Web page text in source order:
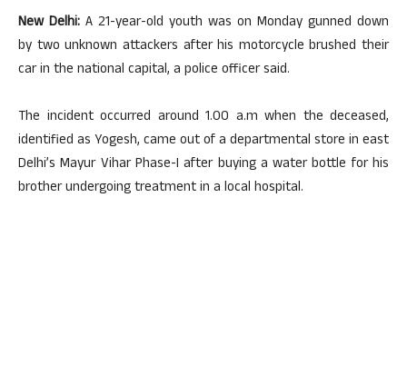
New Delhi: A 21-year-old youth was on Monday gunned down
by two unknown attackers after his motorcycle brushed their
car in the national capital, a police officer said.
The incident occurred around 1.00 a.m when the deceased,
identified as Yogesh, came out of a departmental store in east
Delhi’s Mayur Vihar Phase-I after buying a water bottle for his
brother undergoing treatment in a local hospital.